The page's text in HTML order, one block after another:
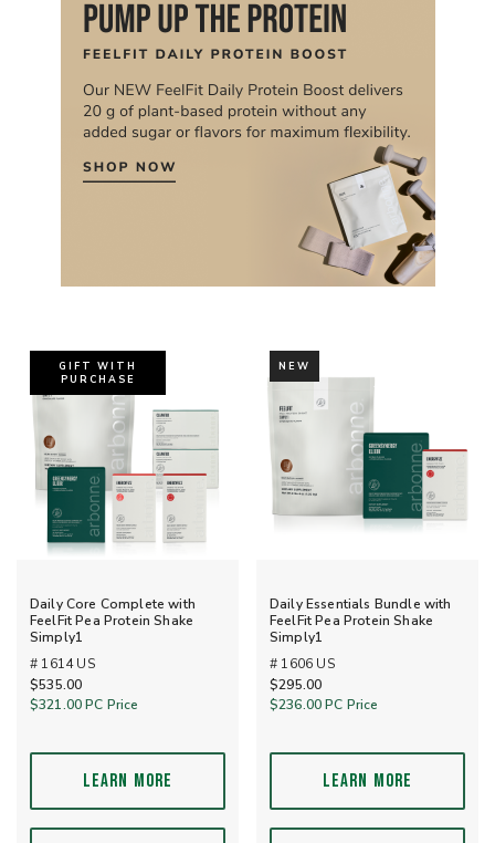
GIFT WITH
PURCHASE
Daily Core Complete with
FeelFit Pea Protein Shake
Simply1
# 1614 US
$535.00
$321.00PC Price
LEARN MORE
NEW
Daily Essentials Bundle with
FeelFit Pea Protein Shake
Simply1
# 1606 US
$295.00
$236.00PC Price
LEARN MORE